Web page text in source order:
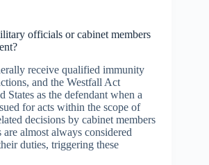
officials or cabinet members
receive qualified immunity
and the Westfall Act
States as the defendant when a
for acts within the scope of
decisions by cabinet members
almost always considered
duties, triggering these